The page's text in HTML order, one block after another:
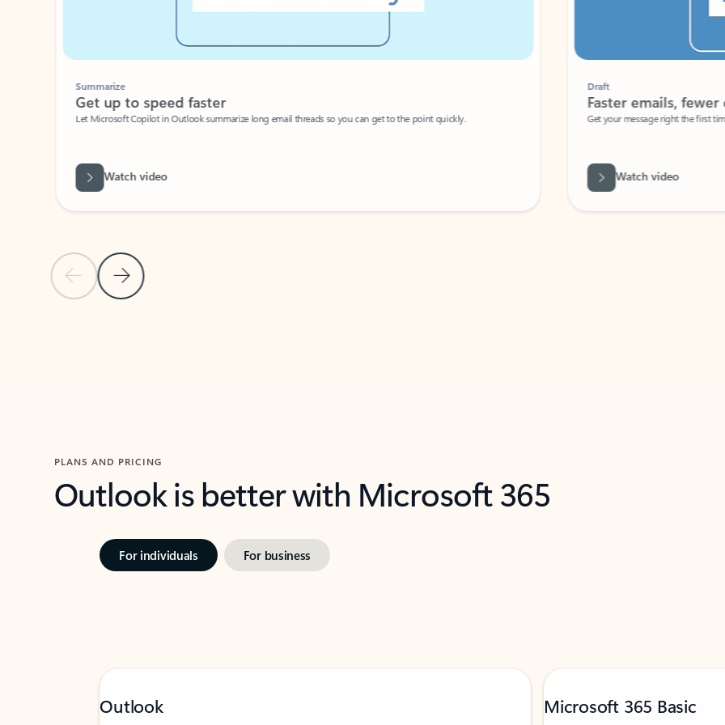
Previous Slide
Next Slide
Summarize
Get up to speed faster ​
Let Microsoft Copilot in Outlook summarize long email threads so you can get to the point quickly.
Watch video
Faster emails, fewer
Get your message right the first time
Watch video
PLANS AND PRICING
Outlook is better with Microsoft 365
For individuals For business
Outlook Microsoft 365 Basic